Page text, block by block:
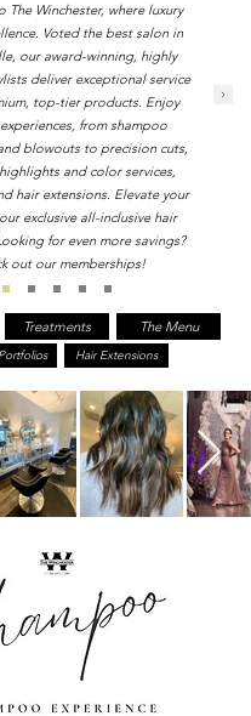
The Winchester, where luxury
Voted the best salon in
our award-winning, highly
deliver exceptional service
top-tier products. Enjoy
from shampoo
blowouts to precision cuts,
and color services,
hair extensions. Elevate your
exclusive all-inclusive hair
for even more savings?
out our memberships!
Treatments The Menu
Hair Extensions